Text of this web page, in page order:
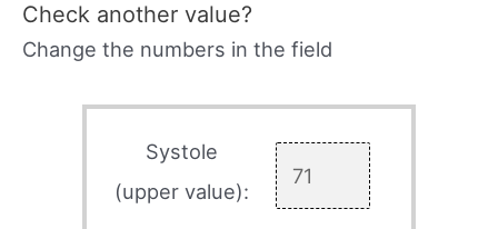
Check another value?
Change the numbers in the field
Systole
(upper value):